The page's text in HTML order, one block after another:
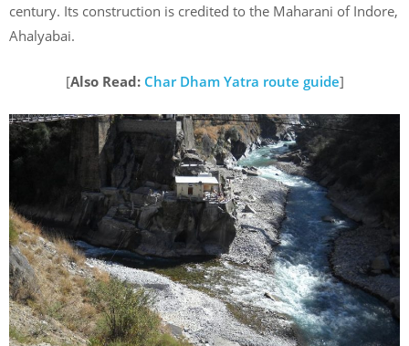
century. Its construction is credited to the Maharani of Indore,
Ahalyabai.
[Also Read: Char Dham Yatra route guide]